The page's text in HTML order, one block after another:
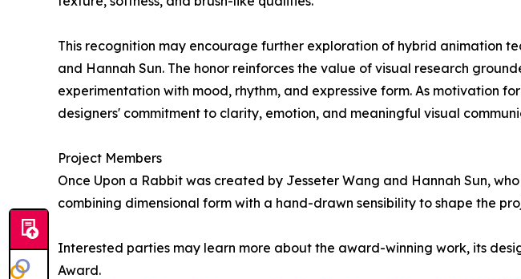
This recognition may encourage further exploration of hybrid animation
and Hannah Sun. The honor reinforces the value of visual research
experimentation with mood, rhythm, and expressive form. As motivation
designers' commitment to clarity, emotion, and meaningful visual
Project Members
Once Upon a Rabbit was created by Jesseter Wang and Hannah Sun,
combining dimensional form with a hand-drawn sensibility to shape the
Interested parties may learn more about the award-winning work, its
Award.